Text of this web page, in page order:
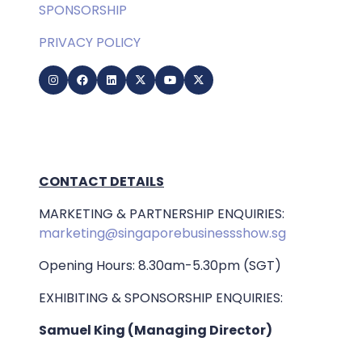
SPONSORSHIP
PRIVACY POLICY
CONTACT DETAILS
MARKETING & PARTNERSHIP ENQUIRIES:
marketing@singaporebusinessshow.sg
Opening Hours: 8.30am-5.30pm (SGT)
EXHIBITING & SPONSORSHIP ENQUIRIES:
Samuel King (Managing Director)